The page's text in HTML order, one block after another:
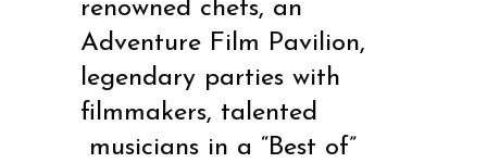
renowned chefs, an
Adventure Film Pavilion,
legendary parties with
filmmakers, talented
musicians in a “Best of”